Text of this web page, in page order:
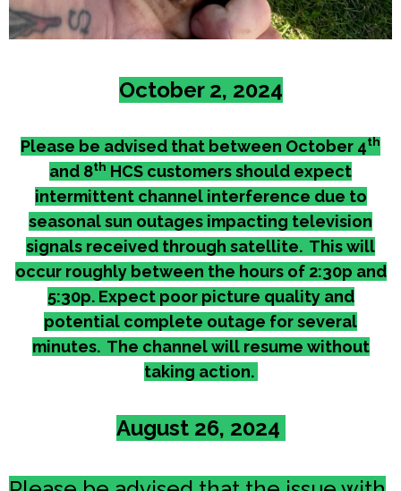
October 2, 2024
Please be advised that between October 4th
and 8th HCS customers should expect
intermittent channel interference due to
seasonal sun outages impacting television
signals received through satellite. This will
occur roughly between the hours of 2:30p and
5:30p. Expect poor picture quality and
potential complete outage for several
minutes. The channel will resume without
taking action.
August 26, 2024